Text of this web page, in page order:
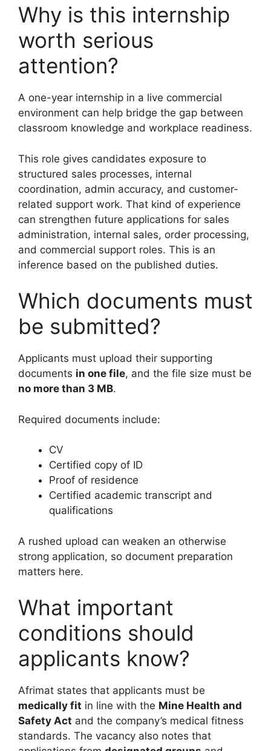
Why is this internship
worth serious
attention?
A one-year internship in a live commercial
environment can help bridge the gap between
classroom knowledge and workplace readiness.
This role gives candidates exposure to
structured sales processes, internal
coordination, admin accuracy, and customer-
related support work. That kind of experience
can strengthen future applications for sales
administration, internal sales, order processing,
and commercial support roles. This is an
inference based on the published duties.
Which documents must
be submitted?
Applicants must upload their supporting
documents in one file, and the file size must be
no more than 3 MB.
Required documents include:
CV
Certified copy of ID
Proof of residence
Certified academic transcript and
qualifications
A rushed upload can weaken an otherwise
strong application, so document preparation
matters here.
What important
conditions should
applicants know?
Afrimat states that applicants must be
medically fit in line with the Mine Health and
Safety Act and the company’s medical fitness
standards. The vacancy also notes that